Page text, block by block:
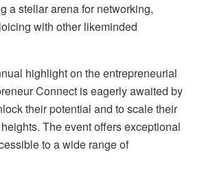
a stellar arena for networking,
with other likeminded
highlight on the entrepreneurial
Connect is eagerly awaited by
their potential and to scale their
The event offers exceptional
to a wide range of